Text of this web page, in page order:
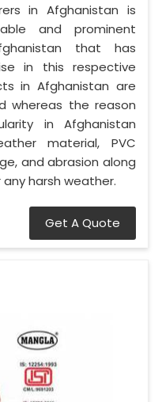
in Afghanistan is
and prominent
that has
in this respective
in Afghanistan are
whereas the reason
in Afghanistan
material, PVC
and abrasion along
harsh weather.
Get A Quote